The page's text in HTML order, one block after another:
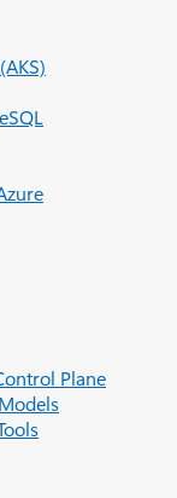
Plane